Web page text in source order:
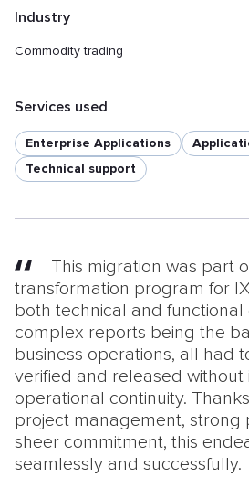
Services used
Enterprise Applications
Technical support
Industry
Commodity trading
This migration was part
transformation program for
both technical and
complex reports being the
business operations, all had
verified and released without
operational continuity.
project management, strong
sheer commitment, this
seamlessly and successfully.